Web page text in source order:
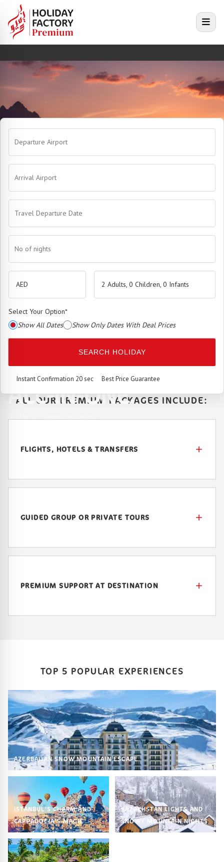
menu
Premium Booking Enginehas arrived.
SEAMLESS. SMART.
ALL-IN-ONE.
Departure Airport
Arrival Airport
Travel Departure Date
No of nights
2 Adults, 0 Children, 0 Infants
Select Your Option*
Show All Dates
Show Only Dates With Deal Prices
SEARCH HOLIDAY
Instant Confirmation 20 sec Best Price Guarantee
ALL OUR PREMIUM PACKAGES INCLUDE:
FLIGHTS, HOTELS & TRANSFERS
GUIDED GROUP OR PRIVATE TOURS
PREMIUM SUPPORT AT DESTINATION
TOP 5 POPULAR EXPERIENCES
AZERBAIJAN SNOW MOUNTAIN ESCAPE
ISTANBUL’S CHARM AND
CAPPADOCIA’S MAGIC
KAZAKHSTAN LIGHTS AND
SNOWY MOUNTAIN NIGHTS